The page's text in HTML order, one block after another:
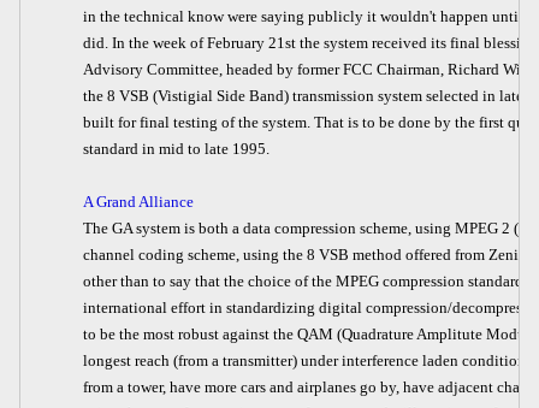
in the technical know were saying publicly it wouldn't happen until
did. In the week of February 21st the system received its final
Advisory Committee, headed by former FCC Chairman, Richard
the 8 VSB (Vistigial Side Band) transmission system selected in late
built for final testing of the system. That is to be done by the first
standard in mid to late 1995.
A Grand Alliance
The GA system is both a data compression scheme, using MPEG 2
channel coding scheme, using the 8 VSB method offered from
other than to say that the choice of the MPEG compression standard
international effort in standardizing digital compression/
to be the most robust against the QAM (Quadrature Amplitute
longest reach (from a transmitter) under interference laden
from a tower, have more cars and airplanes go by, have adjacent